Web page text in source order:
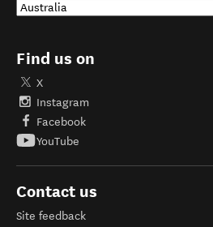
Find us on
X
Instagram
Facebook
YouTube
Contact us
Site feedback